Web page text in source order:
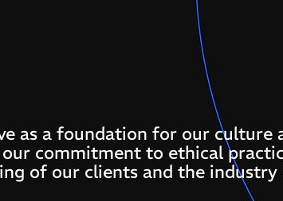
as a foundation for our culture
commitment to ethical
of our clients and the industry